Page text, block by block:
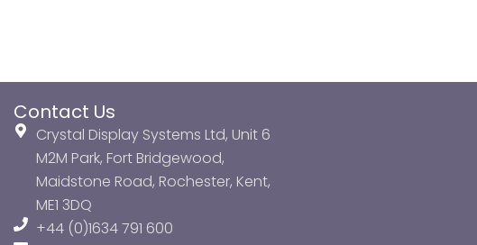
Contact Us
Crystal Display Systems Ltd, Unit 6
M2M Park, Fort Bridgewood,
Maidstone Road, Rochester, Kent,
ME1 3DQ
+44 (0)1634 791 600